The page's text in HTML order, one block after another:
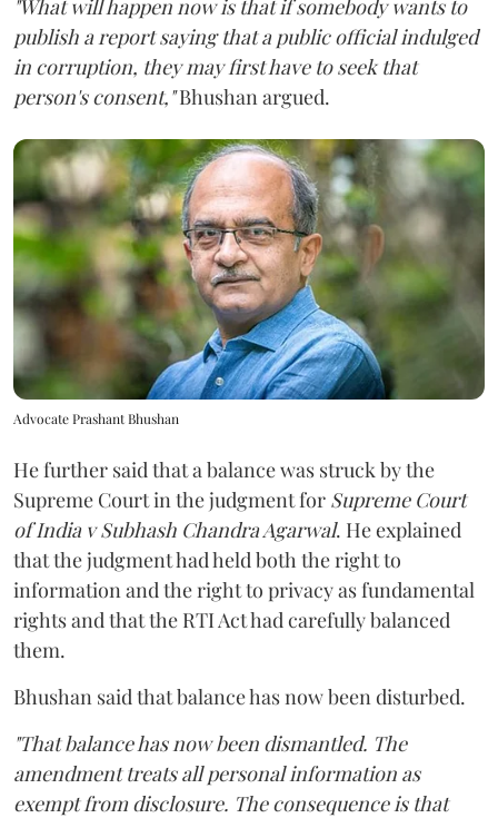
"What will happen now is that if somebody wants to
publish a report saying that a public official indulged
in corruption, they may first have to seek that
person's consent,"Bhushan argued.
Advocate Prashant Bhushan
He further said that a balance was struck by the
Supreme Court in the judgment for Supreme Court
of India v Subhash Chandra Agarwal. He explained
that the judgment had held both the right to
information and the right to privacy as fundamental
rights and that the RTI Act had carefully balanced
them.
Bhushan said that balance has now been disturbed.
"That balance has now been dismantled. The
amendment treats all personal information as
exempt from disclosure. The consequence is that